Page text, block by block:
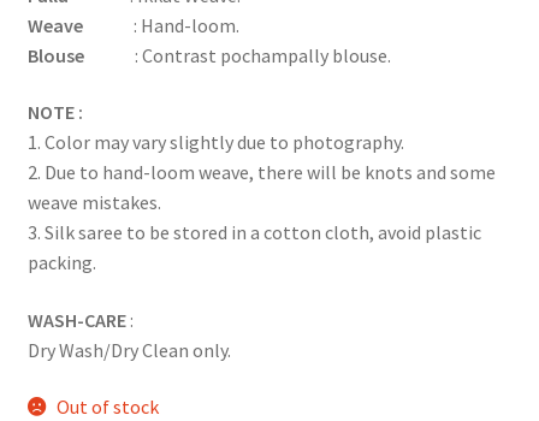
Weave: Hand-loom.
Blouse: Contrast pochampally blouse.
NOTE :
1. Color may vary slightly due to photography.
2. Due to hand-loom weave, there will be knots and some
weave mistakes.
3. Silk saree to be stored in a cotton cloth, avoid plastic
packing.
WASH-CARE:
Dry Wash/Dry Clean only.
Out of stock